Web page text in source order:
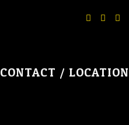
CONTACT / LOCATION